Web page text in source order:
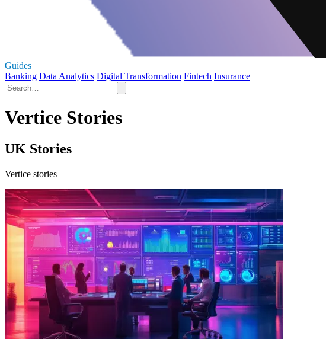
Guides
Banking Data Analytics Digital Transformation Fintech Insurance
Vertice Stories
UK Stories
Vertice stories